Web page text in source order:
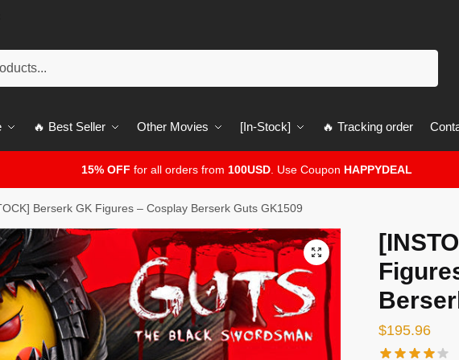
🔥 Best Seller Other Movies [In-Stock] 🔥 Tracking order
15% OFF for all orders from 100USD. Use Coupon HAPPYDEAL
Berserk GK Figures – Cosplay Berserk Guts GK1509
🔍
$195.96